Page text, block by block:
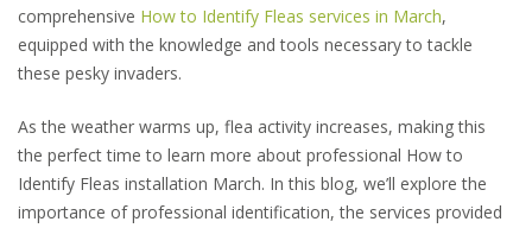
comprehensive How to Identify Fleas services in March,
equipped with the knowledge and tools necessary to tackle
these pesky invaders.
As the weather warms up, flea activity increases, making this
the perfect time to learn more about professional How to
Identify Fleas installation March. In this blog, we’ll explore the
importance of professional identification, the services provided